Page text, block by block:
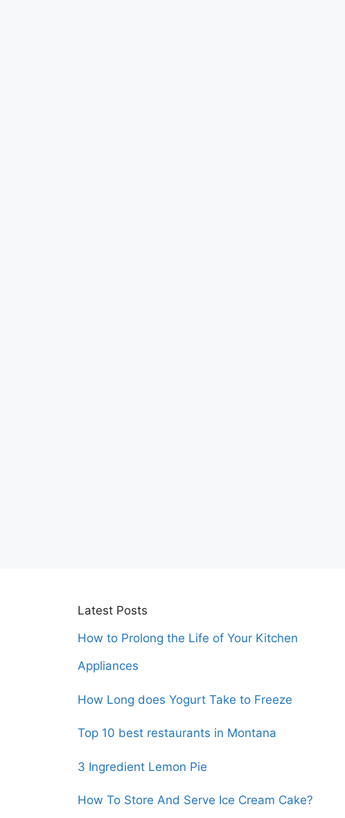
Latest Posts
How to Prolong the Life of Your Kitchen
Appliances
How Long does Yogurt Take to Freeze
Top 10 best restaurants in Montana
3 Ingredient Lemon Pie
How To Store And Serve Ice Cream Cake?